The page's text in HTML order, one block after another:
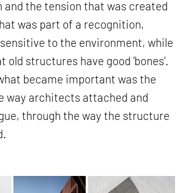
and the tension that was created
was part of a recognition,
to the environment, while
structures have good ‘bones’.
became important was the
way architects attached and
through the way the structure